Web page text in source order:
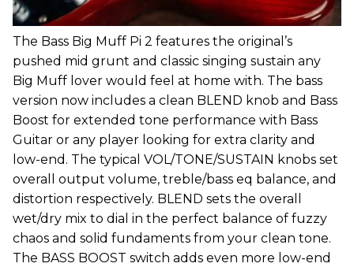
The Bass Big Muff Pi 2 features the original’s
pushed mid grunt and classic singing sustain any
Big Muff lover would feel at home with. The bass
version now includes a clean BLEND knob and Bass
Boost for extended tone performance with Bass
Guitar or any player looking for extra clarity and
low-end. The typical VOL/TONE/SUSTAIN knobs set
overall output volume, treble/bass eq balance, and
distortion respectively. BLEND sets the overall
wet/dry mix to dial in the perfect balance of fuzzy
chaos and solid fundaments from your clean tone.
The BASS BOOST switch adds even more low-end